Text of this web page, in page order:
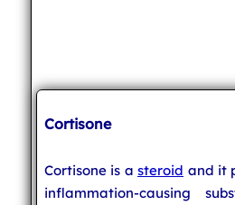
Cortisone
Cortisone is asteroid and it
inflammation-causing